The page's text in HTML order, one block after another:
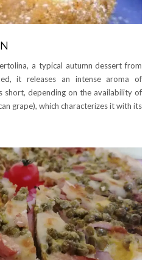
a typical autumn dessert from
it releases an intense aroma of
short, depending on the availability of
grape), which characterizes it with its